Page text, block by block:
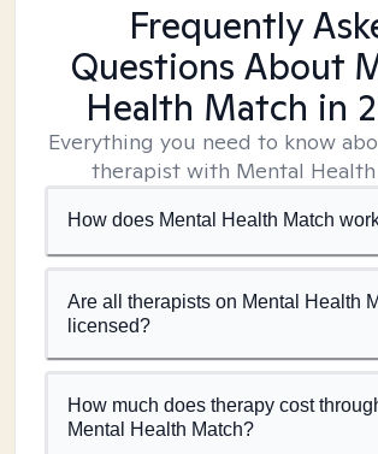
Frequently
Questions About
Health Match in
Everything you need to know
therapist with Mental
How does Mental Health Match
Are all therapists on Mental Health
licensed?
How much does therapy cost
Mental Health Match?